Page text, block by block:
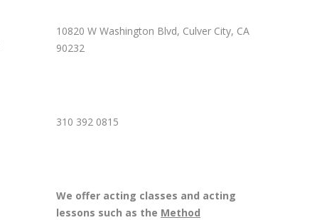
10820 W Washington Blvd, Culver City, CA
90232
310 392 0815
We offer acting classes and acting
lessons such as the Method